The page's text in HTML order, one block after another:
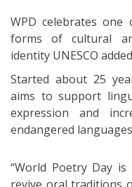
WPD celebrates one
forms of cultural
identity UNESCO
Started about 25
aims to support
expression and
endangered
“World Poetry Day